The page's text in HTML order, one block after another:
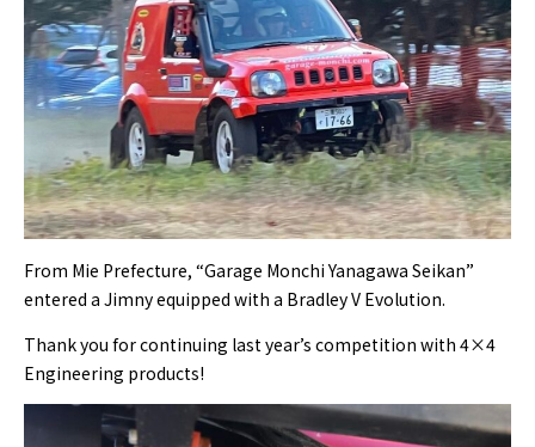
From Mie Prefecture, “Garage Monchi Yanagawa Seikan”
entered a Jimny equipped with a Bradley V Evolution.
Thank you for continuing last year’s competition with 4×4
Engineering products!